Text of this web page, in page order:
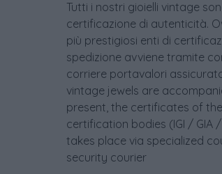
Tutti i nostri gioielli vintage
certificazione di autenticità.
più prestigiosi enti di
spedizione avviene tramite
corriere portavalori
vintage jewels are
present, the certificates of
certification bodies (IGI / GIA
takes place via specialized
security courier